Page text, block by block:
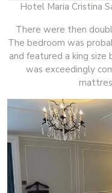
Hotel Maria Cristina
There were then
The bedroom was
and featured a king size
was exceedingly